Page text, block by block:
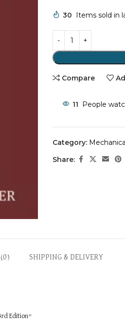
30 Items sold in
Compare
11 People
Category:
Share:
SHIPPING & DELIVERY
Edition”